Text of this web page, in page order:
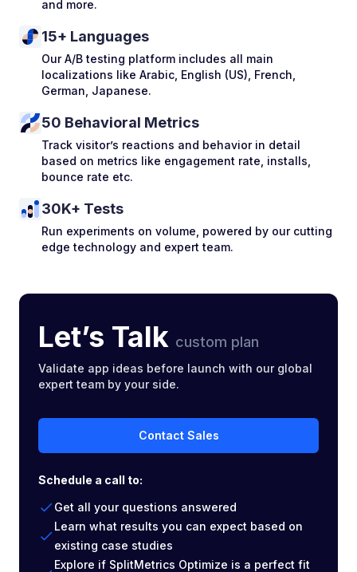
and more.
15+ Languages
Our A/B testing platform includes all main
localizations like Arabic, English (US), French,
German, Japanese.
50 Behavioral Metrics
Track visitor’s reactions and behavior in detail
based on metrics like engagement rate, installs,
bounce rate etc.
30K+ Tests
Run experiments on volume, powered by our cutting
edge technology and expert team.
Let’s Talk custom plan
Validate app ideas before launch with our global
expert team by your side.
Contact Sales
Schedule a call to:
Get all your questions answered
Learn what results you can expect based on
existing case studies
Explore if SplitMetrics Optimize is a perfect fit